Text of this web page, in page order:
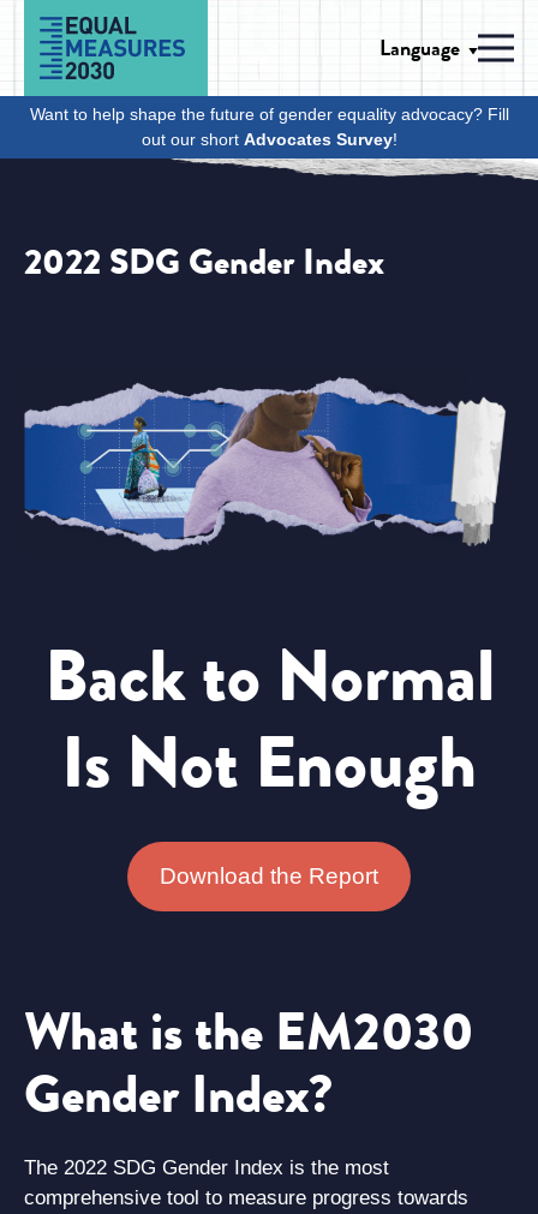
Skip to Content
Language
Want to help shape the future of gender equality advocacy? Fill
out our short Advocates Survey!
2022 SDG Gender Index
Back to Normal
Is Not Enough
Download the Report
What is the EM2030
Gender Index?
The 2022 SDG Gender Index is the most
comprehensive tool to measure progress towards